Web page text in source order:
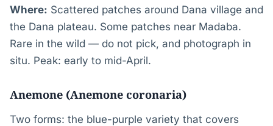
Where: Scattered patches around Dana village and
the Dana plateau. Some patches near Madaba.
Rare in the wild — do not pick, and photograph in
situ. Peak: early to mid-April.
Anemone (Anemone coronaria)
Two forms: the blue-purple variety that covers